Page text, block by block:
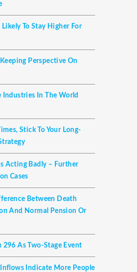
Likely To Stay Higher For
Perspective On
Industries In The World
Stick To Your Long-
Acting Badly – Further
Cases
Between Death
And Normal Pension Or
As Two-Stage Event
Inflows Indicate More People